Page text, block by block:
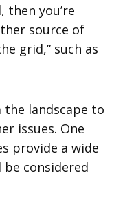
you’re
source of
grid,” such as
the landscape to
issues. One
provide a wide
considered